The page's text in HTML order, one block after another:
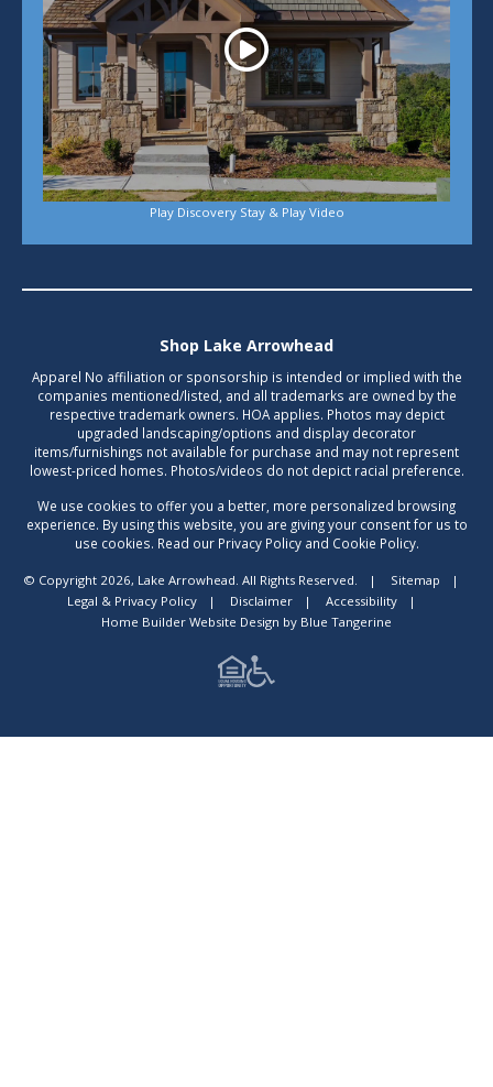
Play Discovery Stay & Play Video
Shop Lake Arrowhead
Apparel No affiliation or sponsorship is intended or implied with the
companies mentioned/listed, and all trademarks are owned by the
respective trademark owners. HOA applies. Photos may depict
upgraded landscaping/options and display decorator
items/furnishings not available for purchase and may not represent
lowest-priced homes. Photos/videos do not depict racial preference.
We use cookies to offer you a better, more personalized browsing
experience. By using this website, you are giving your consent for us to
use cookies. Read our Privacy Policy and Cookie Policy.
© Copyright 2026, Lake Arrowhead. All Rights Reserved. | Sitemap
|
Legal & Privacy Policy
| Disclaimer | Accessibility
|
Home Builder Website Design by Blue Tangerine